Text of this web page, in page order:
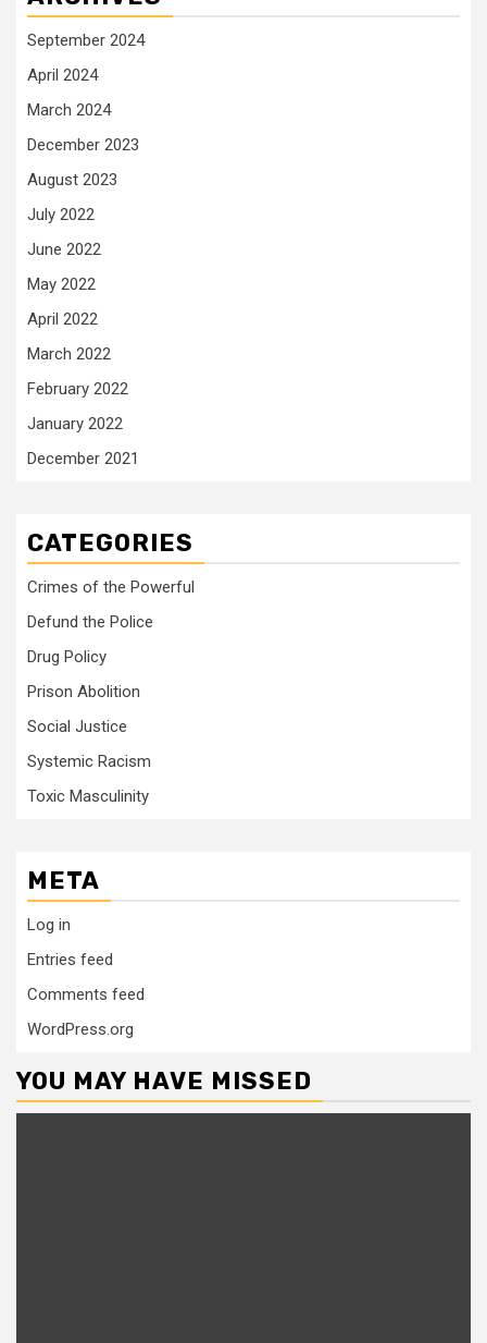
September 2024
April 2024
March 2024
December 2023
August 2023
July 2022
June 2022
May 2022
April 2022
March 2022
February 2022
January 2022
December 2021
CATEGORIES
Crimes of the Powerful
Defund the Police
Drug Policy
Prison Abolition
Social Justice
Systemic Racism
Toxic Masculinity
META
Log in
Entries feed
Comments feed
WordPress.org
YOU MAY HAVE MISSED